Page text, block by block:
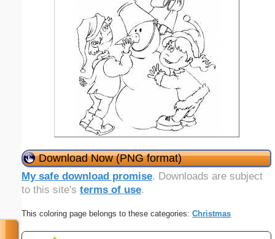
Download Now (PNG format)
My safe download promise. Downloads are subject
to this site's terms of use.
This coloring page belongs to these categories: Christmas